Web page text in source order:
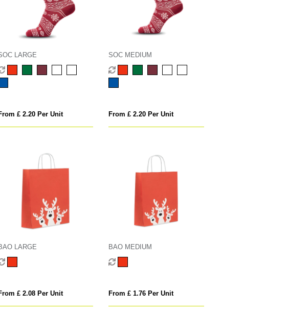
LARGE
£ 2.20 Per Unit
SOC MEDIUM
From £ 2.20 Per Unit
LARGE
£ 2.08 Per Unit
BAO MEDIUM
From £ 1.76 Per Unit